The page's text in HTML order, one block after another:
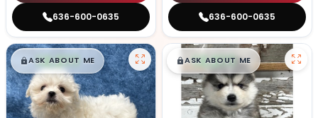
636-600-0635 636-600-0635
$█,█99
ASK ABOUT ME $█,█99
ASK ABOUT ME